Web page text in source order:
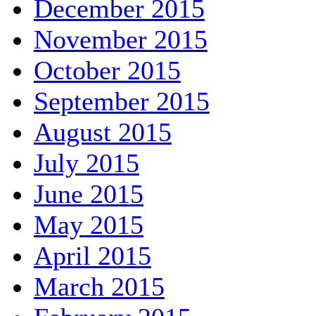
December 2015
November 2015
October 2015
September 2015
August 2015
July 2015
June 2015
May 2015
April 2015
March 2015